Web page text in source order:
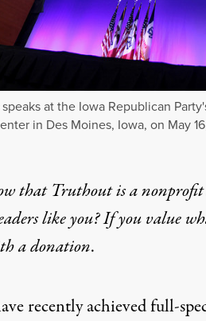
at the Iowa Republican
in Des Moines, Iowa, on May
that Truthout is a
like you? If you value
a donation.
recently achieved full-